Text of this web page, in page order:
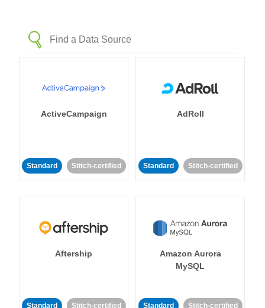
ActiveCampaign
Standard Stitch-certified
AdRoll
Standard Stitch-certified
Aftership
Standard Stitch-certified
Amazon Aurora
MySQL
Standard Stitch-certified